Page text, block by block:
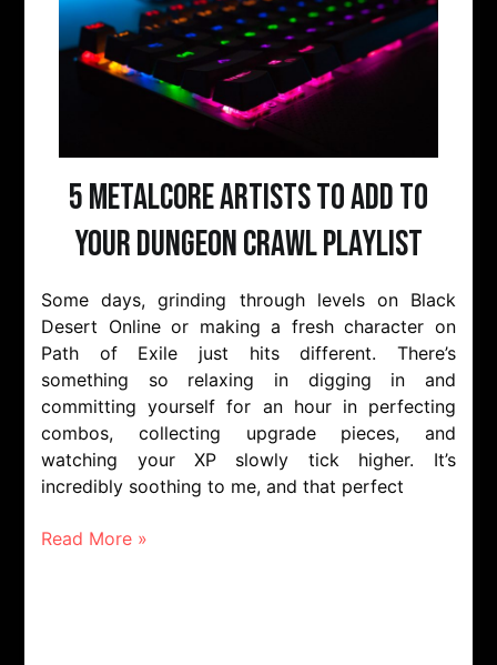
5 Metalcore Artists to Add to
Your Dungeon Crawl Playlist
Some days, grinding through levels on Black
Desert Online or making a fresh character on
Path of Exile just hits different. There’s
something so relaxing in digging in and
committing yourself for an hour in perfecting
combos, collecting upgrade pieces, and
watching your XP slowly tick higher. It’s
incredibly soothing to me, and that perfect
Read More »